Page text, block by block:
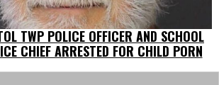
TWP POLICE OFFICER AND SCHOOL
CHIEF ARRESTED FOR CHILD PORN